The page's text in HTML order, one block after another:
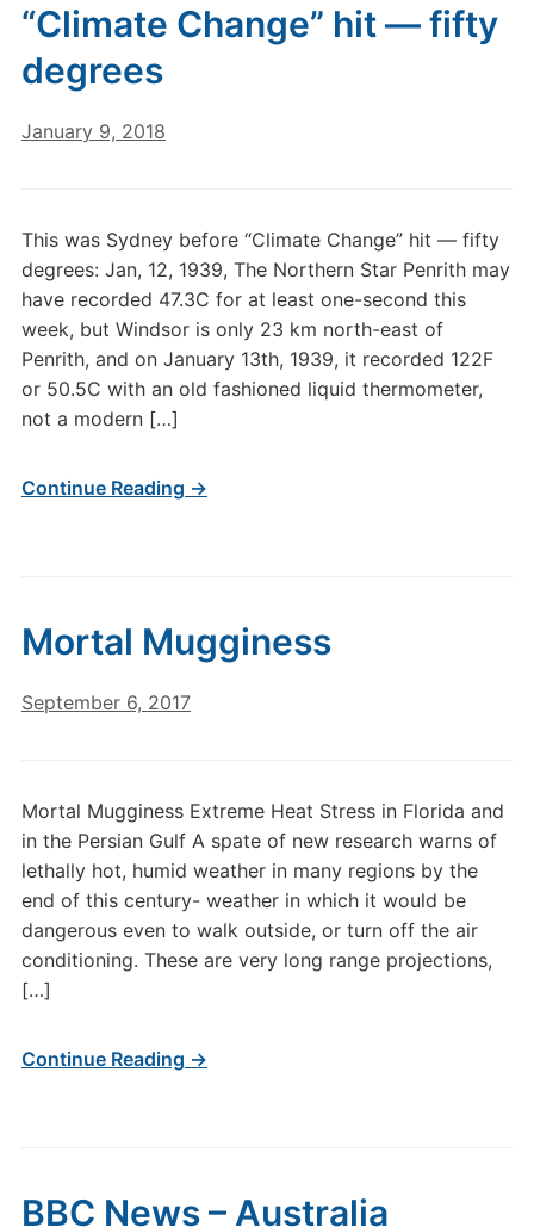
“Climate Change” hit — fifty
degrees
January 9, 2018
This was Sydney before “Climate Change” hit — fifty
degrees: Jan, 12, 1939, The Northern Star Penrith may
have recorded 47.3C for at least one-second this
week, but Windsor is only 23 km north-east of
Penrith, and on January 13th, 1939, it recorded 122F
or 50.5C with an old fashioned liquid thermometer,
not a modern […]
Continue Reading →
Mortal Mugginess
September 6, 2017
Mortal Mugginess Extreme Heat Stress in Florida and
in the Persian Gulf A spate of new research warns of
lethally hot, humid weather in many regions by the
end of this century- weather in which it would be
dangerous even to walk outside, or turn off the air
conditioning. These are very long range projections,
[…]
Continue Reading →
BBC News – Australia